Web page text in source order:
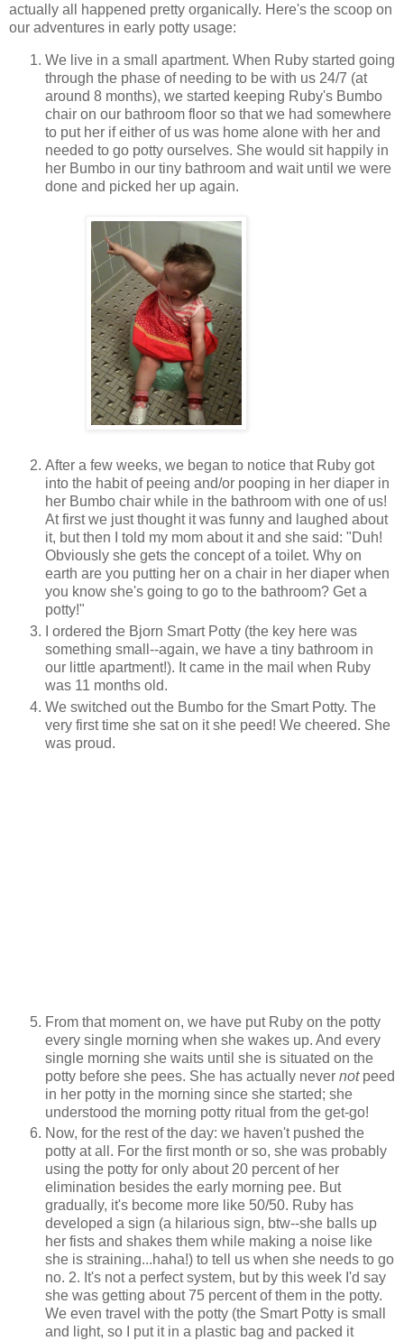
actually all happened pretty organically. Here's the scoop on
our adventures in early potty usage:
We live in a small apartment. When Ruby started going
through the phase of needing to be with us 24/7 (at
around 8 months), we started keeping Ruby's Bumbo
chair on our bathroom floor so that we had somewhere
to put her if either of us was home alone with her and
needed to go potty ourselves. She would sit happily in
her Bumbo in our tiny bathroom and wait until we were
done and picked her up again.
After a few weeks, we began to notice that Ruby got
into the habit of peeing and/or pooping in her diaper in
her Bumbo chair while in the bathroom with one of us!
At first we just thought it was funny and laughed about
it, but then I told my mom about it and she said: "Duh!
Obviously she gets the concept of a toilet. Why on
earth are you putting her on a chair in her diaper when
you know she's going to go to the bathroom? Get a
potty!"
I ordered the Bjorn Smart Potty (the key here was
something small--again, we have a tiny bathroom in
our little apartment!). It came in the mail when Ruby
was 11 months old.
We switched out the Bumbo for the Smart Potty. The
very first time she sat on it she peed! We cheered. She
was proud.
From that moment on, we have put Ruby on the potty
every single morning when she wakes up. And every
single morning she waits until she is situated on the
potty before she pees. She has actually never not peed
in her potty in the morning since she started; she
understood the morning potty ritual from the get-go!
Now, for the rest of the day: we haven't pushed the
potty at all. For the first month or so, she was probably
using the potty for only about 20 percent of her
elimination besides the early morning pee. But
gradually, it's become more like 50/50. Ruby has
developed a sign (a hilarious sign, btw--she balls up
her fists and shakes them while making a noise like
she is straining...haha!) to tell us when she needs to go
no. 2. It's not a perfect system, but by this week I'd say
she was getting about 75 percent of them in the potty.
We even travel with the potty (the Smart Potty is small
and light, so I put it in a plastic bag and packed it